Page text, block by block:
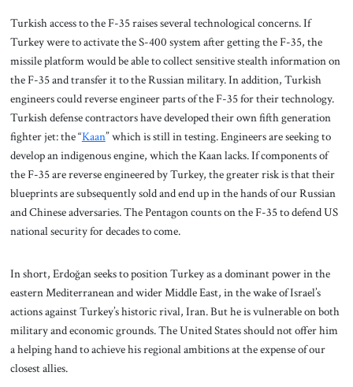
Turkish access to the F-35 raises several technological concerns. If
Turkey were to activate the S-400 system after getting the F-35, the
missile platform would be able to collect sensitive stealth information on
the F-35 and transfer it to the Russian military. In addition, Turkish
engineers could reverse engineer parts of the F-35 for their technology.
Turkish defense contractors have developed their own fifth generation
fighter jet: the “Kaan” which is still in testing. Engineers are seeking to
develop an indigenous engine, which the Kaan lacks. If components of
the F-35 are reverse engineered by Turkey, the greater risk is that their
blueprints are subsequently sold and end up in the hands of our Russian
and Chinese adversaries. The Pentagon counts on the F-35 to defend US
national security for decades to come.
In short, Erdoğan seeks to position Turkey as a dominant power in the
eastern Mediterranean and wider Middle East, in the wake of Israel’s
actions against Turkey’s historic rival, Iran. But he is vulnerable on both
military and economic grounds. The United States should not offer him
a helping hand to achieve his regional ambitions at the expense of our
closest allies.